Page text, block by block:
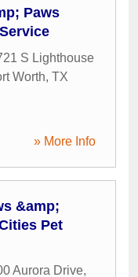
Paws
S Lighthouse
Worth, TX
» More Info
&amp;
Pet
Aurora Drive,